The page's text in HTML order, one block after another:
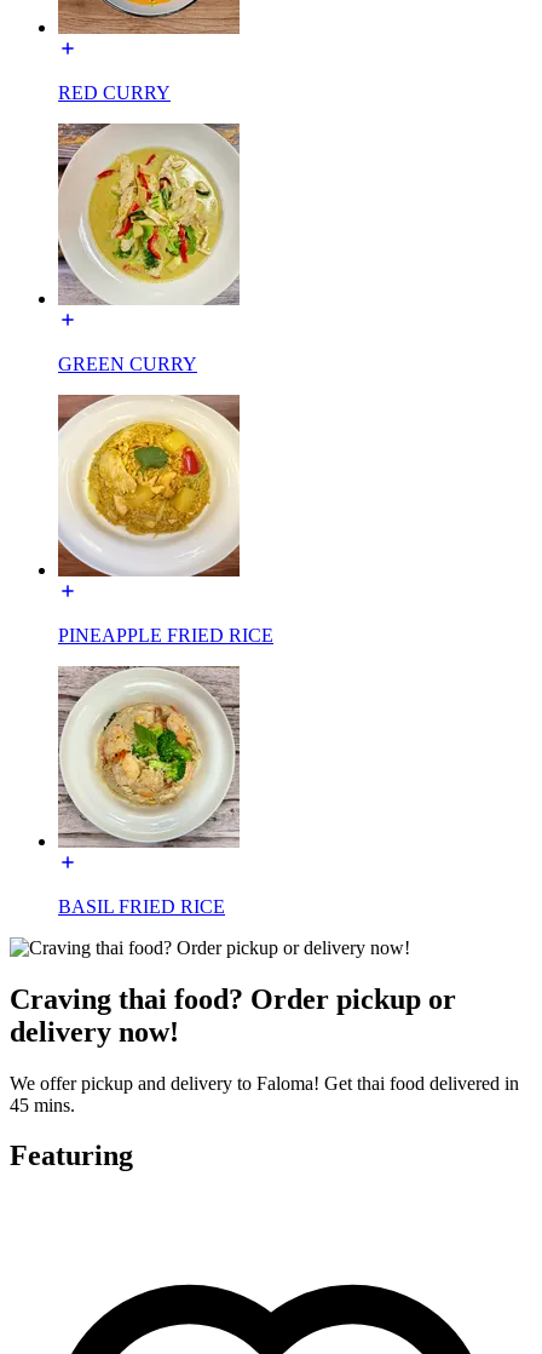
RED CURRY
GREEN CURRY
PINEAPPLE FRIED RICE
BASIL FRIED RICE
Craving thai food? Order pickup or
delivery now!
We offer pickup and delivery to Faloma! Get thai food delivered in
45 mins.
Featuring